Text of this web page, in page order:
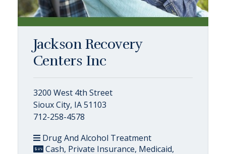
Jackson Recovery
Centers Inc
3200 West 4th Street
Sioux City, IA 51103
712-258-4578
Drug And Alcohol Treatment
Cash, Private Insurance, Medicaid,